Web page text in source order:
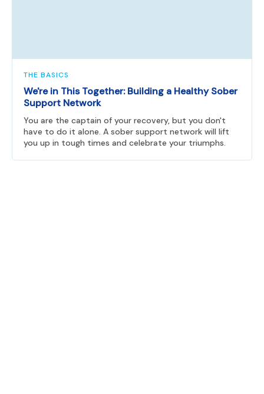
THE BASICS
We're in This Together: Building a Healthy Sober
Support Network
You are the captain of your recovery, but you don't
have to do it alone. A sober support network will lift
you up in tough times and celebrate your triumphs.